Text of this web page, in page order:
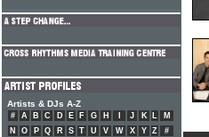
Artists & DJs A-Z
# A B C D E F G H J K L
M
N
O P Q R S T U V W X Y Z #